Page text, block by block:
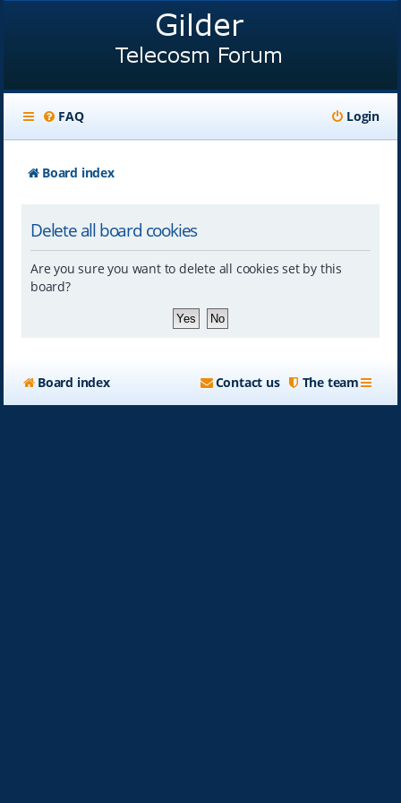
FAQ Login
Board index
Delete all board cookies
Are you sure you want to delete all cookies set by this
board?
Board index The team
Contact us